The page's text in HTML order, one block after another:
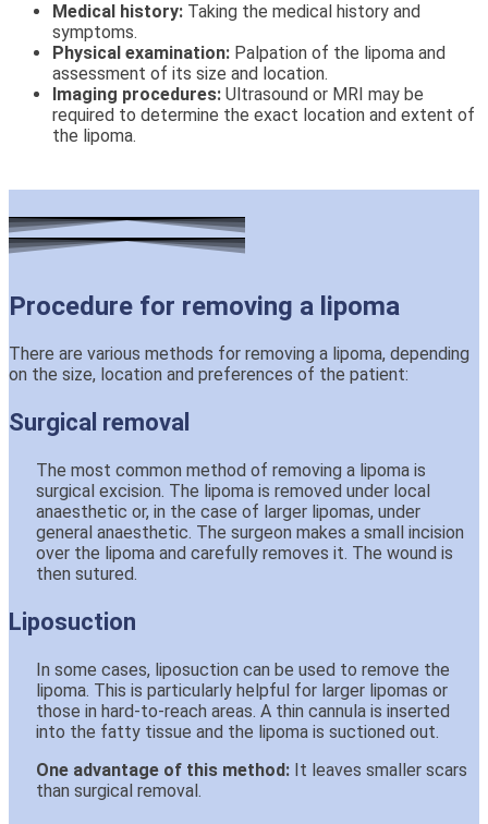
Medical history: Taking the medical history and
symptoms.
Physical examination: Palpation of the lipoma and
assessment of its size and location.
Imaging procedures: Ultrasound or MRI may be
required to determine the exact location and extent of
the lipoma.
Procedure for removing a lipoma
There are various methods for removing a lipoma, depending
on the size, location and preferences of the patient:
Surgical removal
The most common method of removing a lipoma is
surgical excision. The lipoma is removed under local
anaesthetic or, in the case of larger lipomas, under
general anaesthetic. The surgeon makes a small incision
over the lipoma and carefully removes it. The wound is
then sutured.
Liposuction
In some cases, liposuction can be used to remove the
lipoma. This is particularly helpful for larger lipomas or
those in hard-to-reach areas. A thin cannula is inserted
into the fatty tissue and the lipoma is suctioned out.
One advantage of this method: It leaves smaller scars
than surgical removal.